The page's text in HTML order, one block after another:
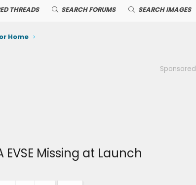
THREADS SEARCH FORUMS SEARCH IMAGES
Home
Sponsored
Missing at Launch